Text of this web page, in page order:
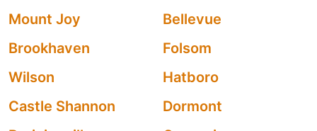
Mount Joy
Bellevue
Brookhaven
Folsom
Wilson
Hatboro
Castle Shannon
Dormont